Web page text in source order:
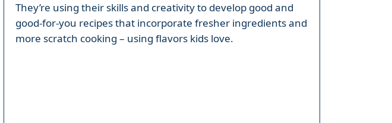
They’re using their skills and creativity to develop good and
good-for-you recipes that incorporate fresher ingredients and
more scratch cooking – using flavors kids love.